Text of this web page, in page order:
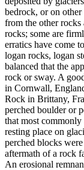
bedrock, or on
from the other
rocks; some are
erratics have come
logan rocks, logan
balanced that the
rock or sway. A
in Cornwall,
Rock in Brittany,
perched boulder or
that most commonly
resting place on
perched blocks
aftermath of a rock
An erosional